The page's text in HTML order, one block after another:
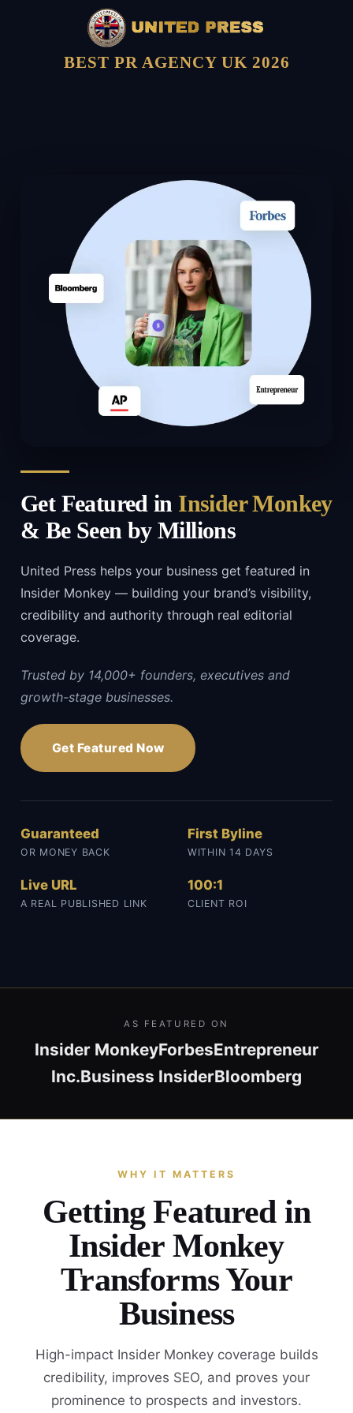
BEST PR AGENCY UK 2026
Get Featured in Insider Monkey
& Be Seen by Millions
United Press helps your business get featured in
Insider Monkey — building your brand’s visibility,
credibility and authority through real editorial
coverage.
Trusted by 14,000+ founders, executives and
growth-stage businesses.
Get Featured Now
Guaranteed
OR MONEY BACK
First Byline
WITHIN 14 DAYS
Live URL
A REAL PUBLISHED LINK
100:1
CLIENT ROI
AS FEATURED ON
Insider MonkeyForbesEntrepreneur
Inc.Business InsiderBloomberg
WHY IT MATTERS
Getting Featured in
Insider Monkey
Transforms Your
Business
High-impact Insider Monkey coverage builds
credibility, improves SEO, and proves your
prominence to prospects and investors.